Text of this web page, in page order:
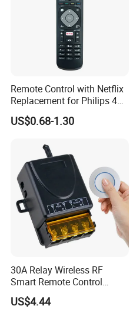
Remote Control with Netflix
Replacement for Philips 4K
UHD Hdr Ambilight Smart
TV 43pus6262 49pus6262
US$0.68-1.30
30A Relay Wireless RF
Smart Remote Control
Switch
US$4.44